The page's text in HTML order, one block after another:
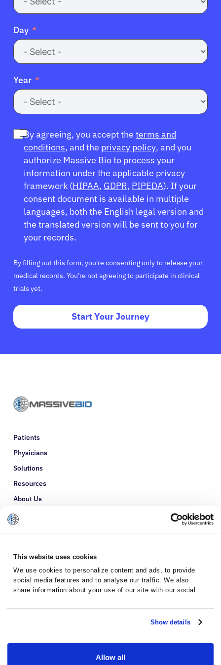
This website uses cookies
We use cookies to personalize content and ads, to provide
social media features and to analyse our traffic. We also
share information about your use of our site with our social
with other information that you’ve provided to them or that
they’ve collected from your use of their services.Show details
Allow all
Day
Year
By agreeing, you accept the terms and
conditions, and the privacy policy, and you
authorize Massive Bio to process your
information under the applicable privacy
framework (HIPAA, GDPR, PIPEDA). If your
consent document is available in multiple
languages, both the English legal version and
the translated version will be sent to you for
your records.
By filling out this form, you're consenting only to release your
medical records. You're not agreeing to participate in clinical
trials yet.
Start Your Journey
Patients
Physicians
Solutions
Resources
About Us
Refer a Patient